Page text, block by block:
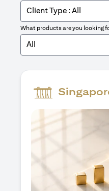
Client Type : All
What products are you looking
All